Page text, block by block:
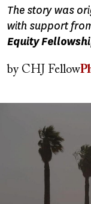
The story was
with support
Equity
byCHJ Fellow